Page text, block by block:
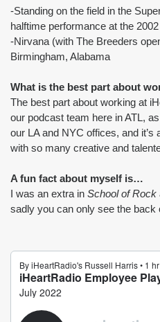
-Standing on the field in the
halftime performance at the
-Nirvana (with The Breeders
Birmingham, Alabama
What is the best part about
The best part about working at
our podcast team here in ATL,
our LA and NYC offices, and
with so many creative and
A fun fact about myself is…
I was an extra in School of Rock
sadly you can only see the back